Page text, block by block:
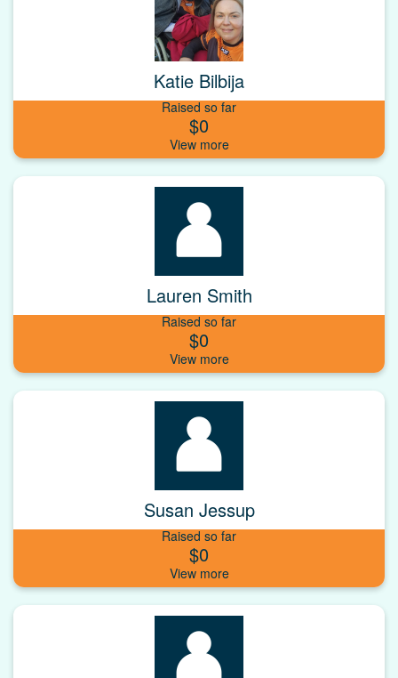
Katie Bilbija
Raised so far
$0
Lauren Smith
Raised so far
$0
Susan Jessup
Raised so far
$0